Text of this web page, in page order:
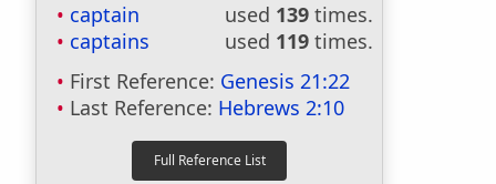
captain used 139 times.
captains
used 119 times.
First Reference: Genesis 21:22
Last Reference: Hebrews 2:10